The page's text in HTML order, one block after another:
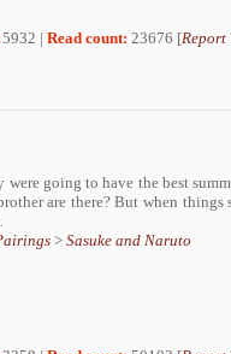
5932 | Read count: 23676 [Report
were going to have the best
are there? But when things
> Sasuke and Naruto